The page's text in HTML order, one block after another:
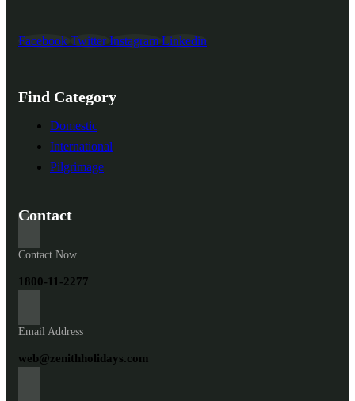
Facebook Twitter Instagram Linkedin
Find Category
Domestic
International
Pilgrimage
Contact
Contact Now
1800-11-2277
Email Address
web@zenithholidays.com